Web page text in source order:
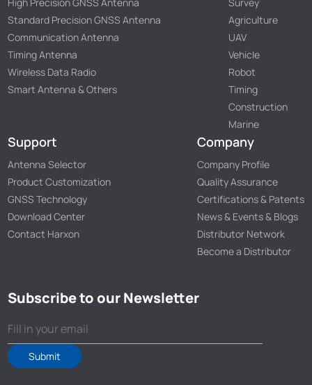
Standard Precision GNSS Antenna
Communication Antenna
Timing Antenna
Wireless Data Radio
Smart Antenna & Others
Agriculture
UAV
Vehicle
Robot
Timing
Construction
Marine
Support
Antenna Selector
Product Customization
GNSS Technology
Download Center
Contact Harxon
Company
Company Profile
Quality Assurance
Certifications & Patents
News & Events & Blogs
Distributor Network
Become a Distributor
Subscribe to our Newsletter
Submit